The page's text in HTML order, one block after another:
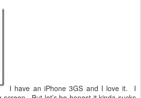
I have an iPhone 3GS and I love it. I